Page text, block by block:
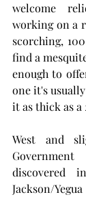
welcome
working on a
scorching,
find a
enough to
one it's
it as thick as a
West and
discovered
Jackson/